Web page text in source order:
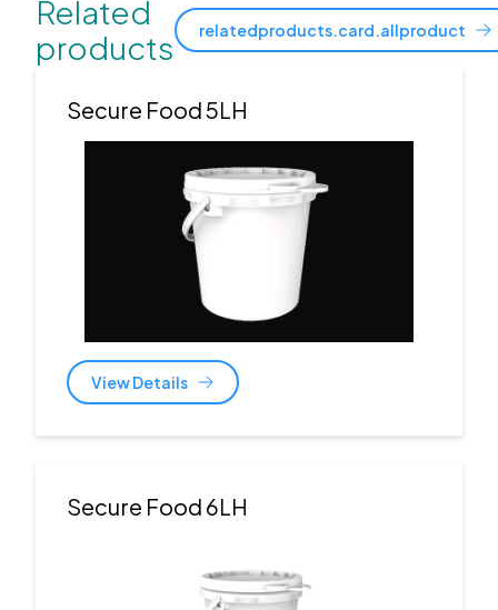
Related
products
relatedproducts.card.allproduct
Secure Food 5LH
View Details
Secure Food 6LH